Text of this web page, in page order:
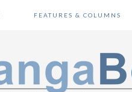
FEATURES & COLUMNS